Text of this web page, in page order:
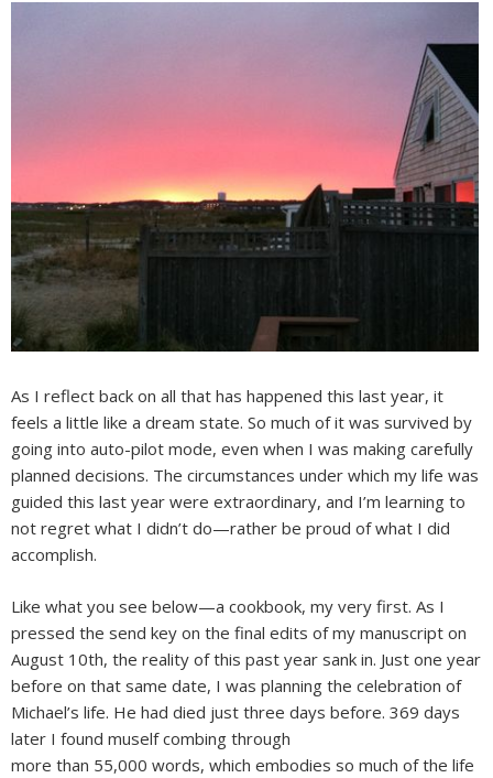
As I reflect back on all that has happened this last year, it
feels a little like a dream state. So much of it was survived by
going into auto-pilot mode, even when I was making carefully
planned decisions. The circumstances under which my life was
guided this last year were extraordinary, and I’m learning to
not regret what I didn’t do—rather be proud of what I did
accomplish.
Like what you see below—a cookbook, my very first. As I
pressed the send key on the final edits of my manuscript on
August 10th, the reality of this past year sank in. Just one year
before on that same date, I was planning the celebration of
Michael’s life. He had died just three days before. 369 days
later I found muself combing through
more than 55,000 words, which embodies so much of the life